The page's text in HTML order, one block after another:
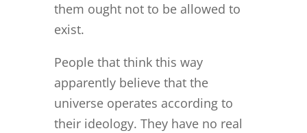
them ought not to be allowed to
exist.
People that think this way
apparently believe that the
universe operates according to
their ideology. They have no real